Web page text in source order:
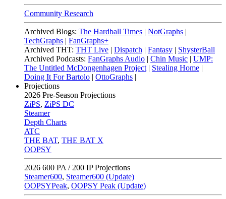
Community Research
Archived Blogs: The Hardball Times | NotGraphs |
TechGraphs | FanGraphs+
Archived THT: THT Live | Dispatch | Fantasy | ShysterBall
Archived Podcasts: FanGraphs Audio | Chin Music | UMP:
The Untitled McDongenhagen Project | Stealing Home |
Doing It For Bartolo | OttoGraphs |
Projections
2026 Pre-Season Projections
ZiPS, ZiPS DC
Steamer
Depth Charts
ATC
THE BAT, THE BAT X
OOPSY
2026 600 PA / 200 IP Projections
Steamer600, Steamer600 (Update)
OOPSYPeak, OOPSY Peak (Update)